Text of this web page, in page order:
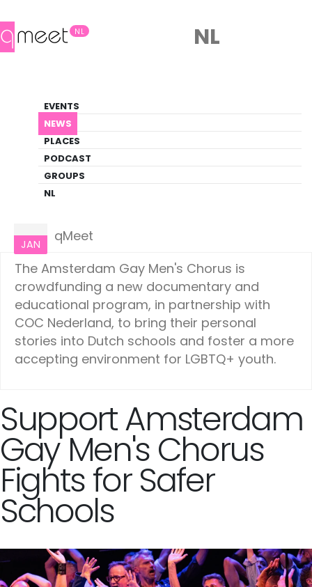
NL
EVENTS
NEWS
PLACES
PODCAST
GROUPS
NL
NL
LGBTQ+ Update
NEWS
JAN
qMeet
The Amsterdam Gay Men's Chorus is
crowdfunding a new documentary and
educational program, in partnership with
COC Nederland, to bring their personal
stories into Dutch schools and foster a more
accepting environment for LGBTQ+ youth.
Support Amsterdam
Gay Men's Chorus
Fights for Safer
Schools